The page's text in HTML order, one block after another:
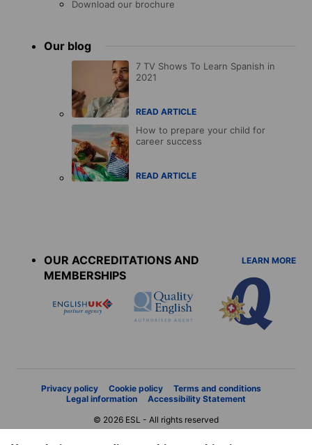
Download our brochure
Our blog
7 TV Shows To Learn Spanish in
2021
READ ARTICLE
How to prepare your child for
career success
READ ARTICLE
OUR ACCREDITATIONS AND
MEMBERSHIPS
LEARN MORE
Privacy policy Cookie policy
Terms and conditions
Legal information
Accessibility Statement
© 2026 ESL - All rights reserved